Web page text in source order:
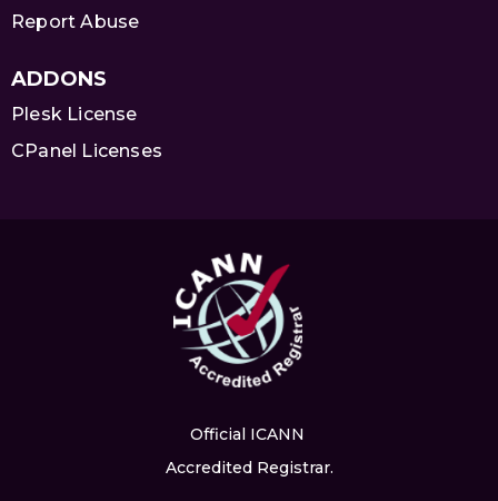
Report Abuse
ADDONS
Plesk License
CPanel Licenses
Official ICANN
Accredited Registrar.